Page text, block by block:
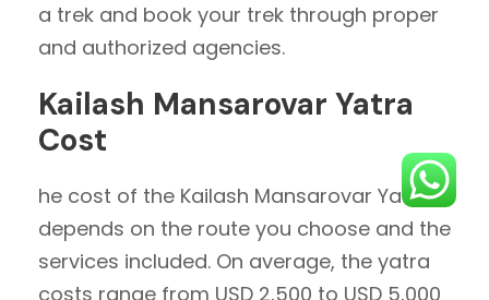
a trek and book your trek through proper
and authorized agencies.
Kailash Mansarovar Yatra
Cost
he cost of the Kailash Mansarovar Yatra
depends on the route you choose and the
services included. On average, the yatra
costs range from USD 2,500 to USD 5,000